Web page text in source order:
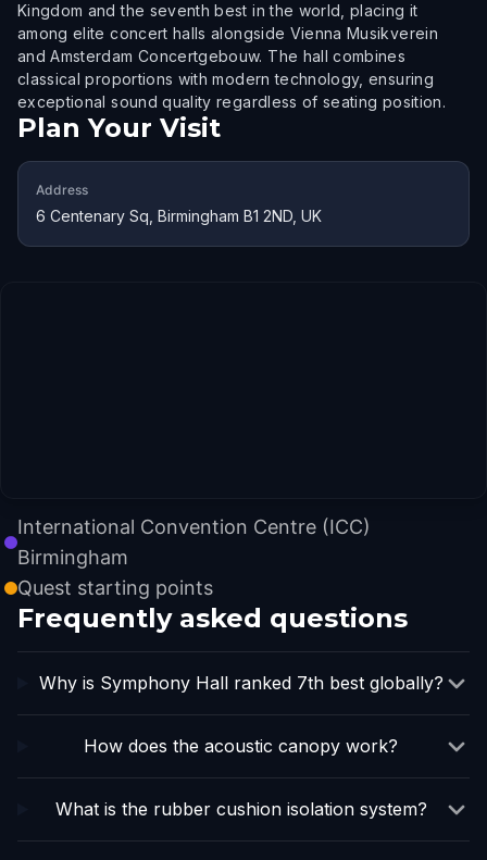
Kingdom and the seventh best in the world, placing it
among elite concert halls alongside Vienna Musikverein
and Amsterdam Concertgebouw. The hall combines
classical proportions with modern technology, ensuring
exceptional sound quality regardless of seating position.
Plan Your Visit
Address
6 Centenary Sq, Birmingham B1 2ND, UK
International Convention Centre (ICC)
Birmingham
Quest starting points
Frequently asked questions
Why is Symphony Hall ranked 7th best globally?
How does the acoustic canopy work?
What is the rubber cushion isolation system?